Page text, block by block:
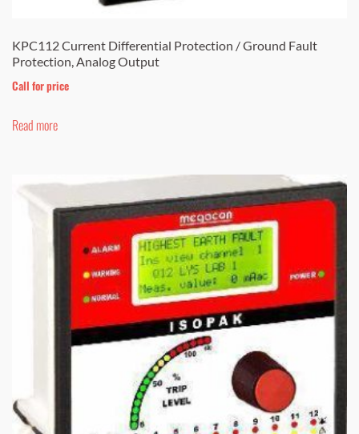
KPC112 Current Differential Protection / Ground Fault
Protection, Analog Output
Call for price
Read more